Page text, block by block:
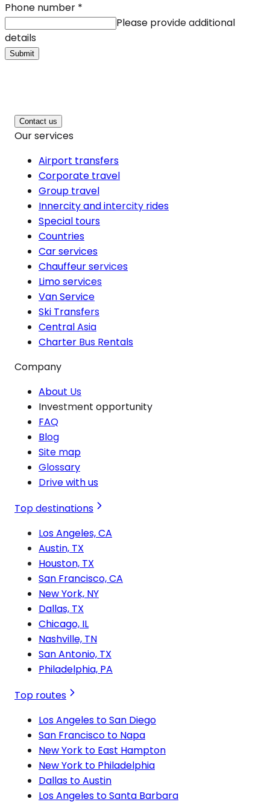
Phone number *
Please provide additional
details
Submit
Contact us
Our services
Airport transfers
Corporate travel
Group travel
Innercity and intercity rides
Special tours
Countries
Car services
Chauffeur services
Limo services
Van Service
Ski Transfers
Central Asia
Charter Bus Rentals
Company
About Us
Investment opportunity
FAQ
Blog
Site map
Glossary
Drive with us
Top destinations
Los Angeles, CA
Austin, TX
Houston, TX
San Francisco, CA
New York, NY
Dallas, TX
Chicago, IL
Nashville, TN
San Antonio, TX
Philadelphia, PA
Top routes
Los Angeles to San Diego
San Francisco to Napa
New York to East Hampton
New York to Philadelphia
Dallas to Austin
Los Angeles to Santa Barbara